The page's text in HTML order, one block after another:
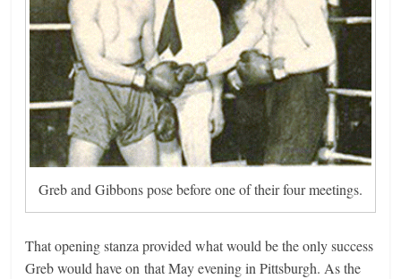
Greb and Gibbons pose before one of their four meetings.
That opening stanza provided what would be the only success
Greb would have on that May evening in Pittsburgh. As the